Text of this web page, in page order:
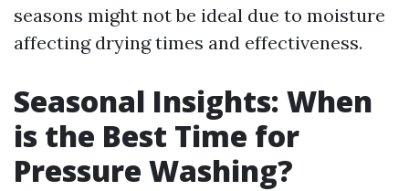
seasons might not be ideal due to moisture
affecting drying times and effectiveness.
Seasonal Insights: When
is the Best Time for
Pressure Washing?